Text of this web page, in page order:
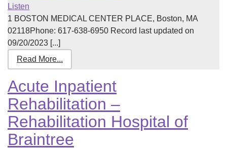
Listen
1 BOSTON MEDICAL CENTER PLACE, Boston, MA
02118Phone: 617-638-6950 Record last updated on
09/20/2023 [...]
Read More...
Acute Inpatient
Rehabilitation –
Rehabilitation Hospital of
Braintree